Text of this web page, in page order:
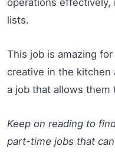
lists.
This job is amazing
creative in the kitchen
a job that allows them
Keep on reading to
part-time jobs that